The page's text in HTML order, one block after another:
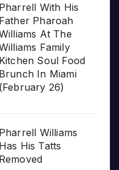
Pharrell With His
Father Pharoah
At The
Family
Kitchen Soul Food
Brunch In Miami
(February 26)
Pharrell Williams
Has His Tatts
Removed